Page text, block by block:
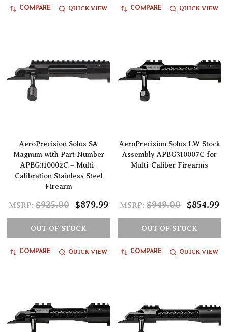
COMPARE QUICK VIEW COMPARE QUICK VIEW
AeroPrecision Solus SA
Magnum with Part Number
APBG310002C – Multi-
Calibration Stainless Steel
Firearm
MSRP: $925.00 $879.99
OUT OF STOCK
COMPARE QUICK VIEW
AeroPrecision Solus LW Stock
Assembly APBG310007C for
Multi-Caliber Firearms
MSRP: $949.00 $854.99
OUT OF STOCK
COMPARE QUICK VIEW